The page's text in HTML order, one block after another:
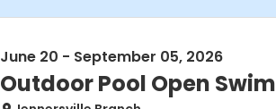
June 20 - September 05, 2026
Outdoor Pool Open Swim